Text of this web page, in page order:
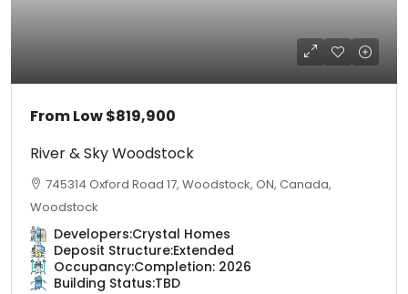
From Low$819,900
River & Sky Woodstock
745314 Oxford Road 17, Woodstock, ON, Canada,
Woodstock
Developers:Crystal Homes
Deposit Structure:Extended
Occupancy:Completion: 2026
Building Status:TBD